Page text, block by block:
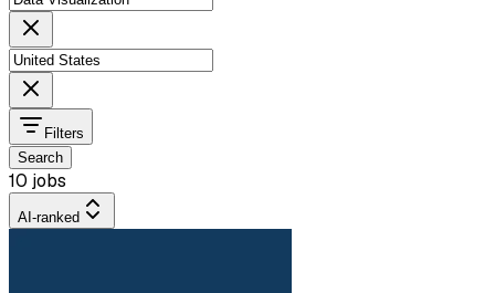
Filters
Search
10 jobs
AI-ranked